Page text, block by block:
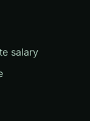
salary